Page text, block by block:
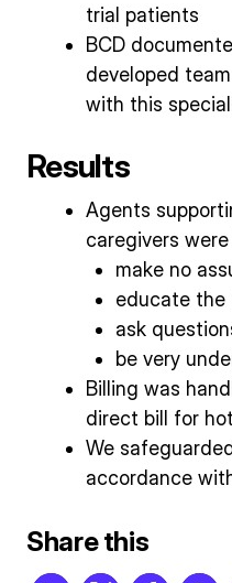
trial patients
BCD
developed
with this
Results
Agents
caregivers
make no
educate the
ask
be very
Billing was
direct bill for
We
accordance
Share this